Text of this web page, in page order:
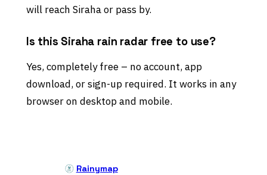
will reach Siraha or pass by.
Is this Siraha rain radar free to use?
Yes, completely free – no account, app
download, or sign-up required. It works in any
browser on desktop and mobile.
Rainymap